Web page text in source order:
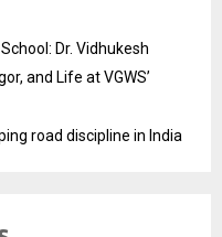
Dr. Vidhukesh
and Life at VGWS’
road discipline in India